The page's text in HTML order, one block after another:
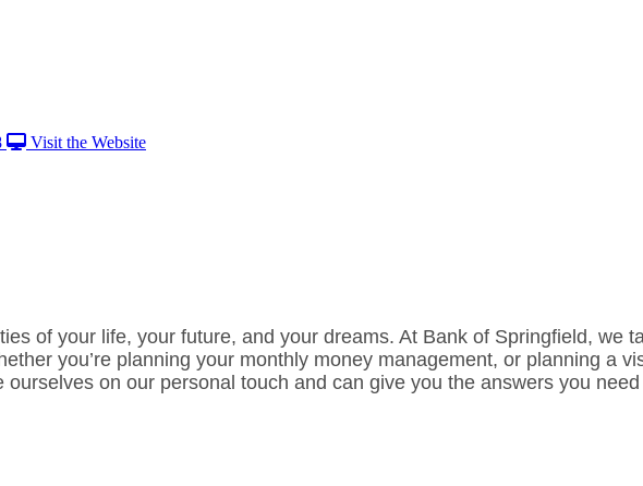
Visit the Website
of your life, your future, and your dreams. At Bank of Springfield, we
you’re planning your monthly money management, or planning a
on our personal touch and can give you the answers you